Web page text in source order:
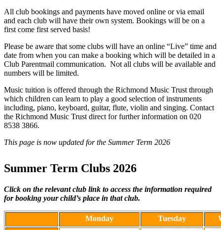
All club bookings and payments have moved online or via email
and each club will have their own system. Bookings will be on a
first come first served basis!
Please be aware that some clubs will have an online “Live” time and
date from when you can make a booking which will be detailed in a
Club Parentmail communication. Not all clubs will be available and
numbers will be limited.
Music tuition is offered through the Richmond Music Trust through
which children can learn to play a good selection of instruments
including, piano, keyboard, guitar, flute, violin and singing. Contact
the Richmond Music Trust direct for further information on 020
8538 3866.
This page is now updated for the Summer Term 2026
Summer Term Clubs 2026
Click on the relevant club link to access the information required
for booking your child’s place in that club.
Monday Tuesday